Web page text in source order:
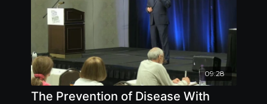
09:28
The Prevention of Disease With